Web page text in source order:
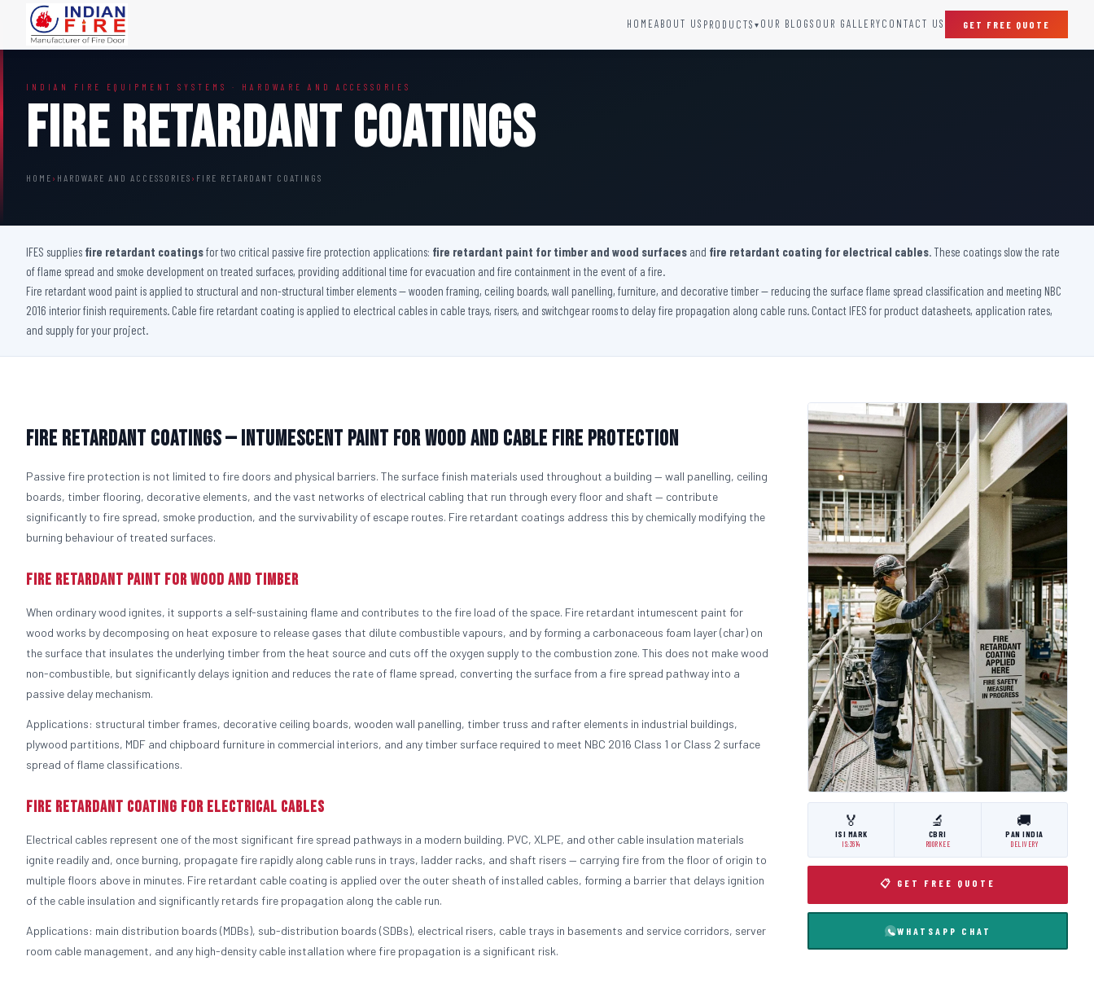
HOMEABOUT US PRODUCTS ▾
Steel Fire Door
Acoustic Fire Door
Glazed Fire Door
FHC Door
Shaft Door
Sprinkler Fire Hydrant Systems
Addressable Fire Alarm System
Fire Fighting Equipment
Raditation Protection Door
Sound Proof Door
OUR BLOGS OUR GALLERYCONTACT US GET FREE QUOTE
INDIAN FIRE EQUIPMENT SYSTEMS · HARDWARE AND ACCESSORIES
Fire Retardant Coatings
HOME › HARDWARE AND ACCESSORIES › FIRE RETARDANT COATINGS
IFES supplies fire retardant coatingsfor two critical passive fire protection applications: fire retardant paint for timber and wood surfaces and fire retardant coating for electrical cables. These coatings slow the rate
of flame spread and smoke development on treated surfaces, providing additional time for evacuation and fire containment in the event of a fire.
Fire retardant wood paint is applied to structural and non-structural timber elements — wooden framing, ceiling boards, wall panelling, furniture, and decorative timber — reducing the surface flame spread classification and meeting NBC
2016 interior finish requirements. Cable fire retardant coating is applied to electrical cables in cable trays, risers, and switchgear rooms to delay fire propagation along cable runs. Contact IFES for product datasheets, application rates,
and supply for your project.
Fire Retardant Coatings — Intumescent Paint for Wood and Cable Fire Protection
Passive fire protection is not limited to fire doors and physical barriers. The surface finish materials used throughout a building — wall panelling, ceiling
boards, timber flooring, decorative elements, and the vast networks of electrical cabling that run through every floor and shaft — contribute
significantly to fire spread, smoke production, and the survivability of escape routes. Fire retardant coatings address this by chemically modifying the
burning behaviour of treated surfaces.
Fire Retardant Paint for Wood and Timber
When ordinary wood ignites, it supports a self-sustaining flame and contributes to the fire load of the space. Fire retardant intumescent paint for
wood works by decomposing on heat exposure to release gases that dilute combustible vapours, and by forming a carbonaceous foam layer (char) on
the surface that insulates the underlying timber from the heat source and cuts off the oxygen supply to the combustion zone. This does not make wood
non-combustible, but significantly delays ignition and reduces the rate of flame spread, converting the surface from a fire spread pathway into a
passive delay mechanism.
Applications: structural timber frames, decorative ceiling boards, wooden wall panelling, timber truss and rafter elements in industrial buildings,
plywood partitions, MDF and chipboard furniture in commercial interiors, and any timber surface required to meet NBC 2016 Class 1 or Class 2 surface
spread of flame classifications.
Fire Retardant Coating for Electrical Cables
Electrical cables represent one of the most significant fire spread pathways in a modern building. PVC, XLPE, and other cable insulation materials
ignite readily and, once burning, propagate fire rapidly along cable runs in trays, ladder racks, and shaft risers — carrying fire from the floor of origin to
multiple floors above in minutes. Fire retardant cable coating is applied over the outer sheath of installed cables, forming a barrier that delays ignition
of the cable insulation and significantly retards fire propagation along the cable run.
Applications: main distribution boards (MDBs), sub-distribution boards (SDBs), electrical risers, cable trays in basements and service corridors, server
room cable management, and any high-density cable installation where fire propagation is a significant risk.
🏅
ISI MARK
IS:3614
🔬
CBRI
ROORKEE
🚚
PAN INDIA
DELIVERY
📋 GET FREE QUOTE
WHATSAPP CHAT